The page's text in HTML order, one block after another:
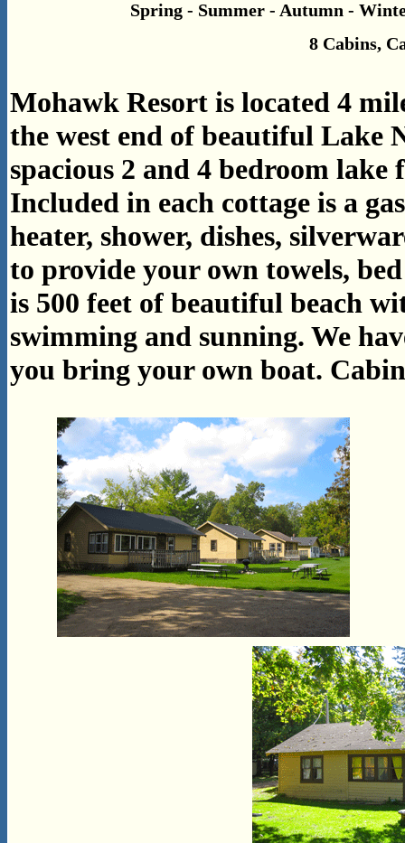
Spring - Summer - Autumn -
8 Cabins,
Mohawk Resort is located 4
the west end of beautiful Lake
spacious 2 and 4 bedroom
Included in each cottage is a
heater, shower, dishes,
to provide your own towels,
is 500 feet of beautiful beach
swimming and sunning. We
you bring your own boat.